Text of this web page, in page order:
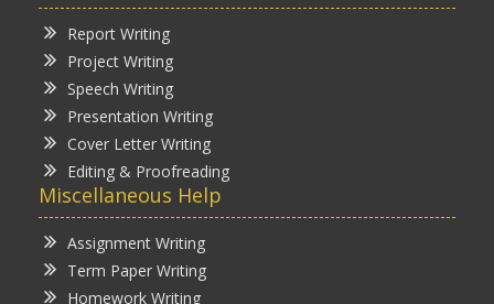
Report Writing
Project Writing
Speech Writing
Presentation Writing
Cover Letter Writing
Editing & Proofreading
Miscellaneous Help
Assignment Writing
Term Paper Writing
Homework Writing